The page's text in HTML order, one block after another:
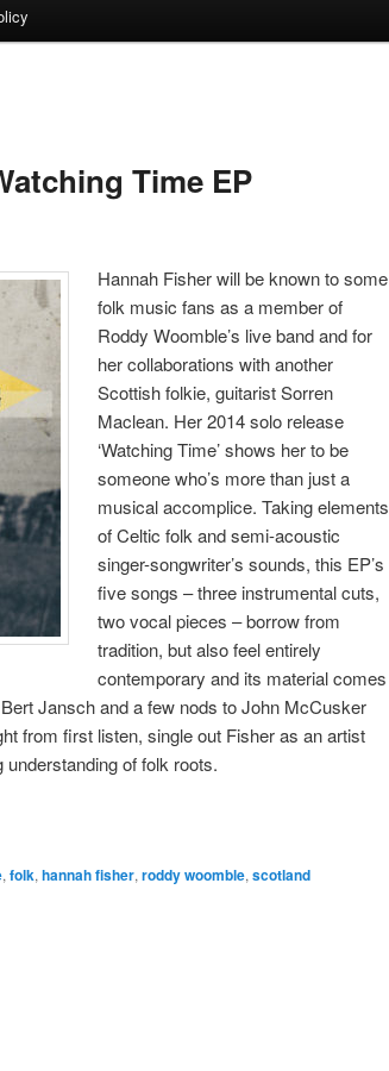
Time EP
Hannah Fisher will be known to some
folk music fans as a member of
Roddy Woomble’s live band and for
her collaborations with another
Scottish folkie, guitarist Sorren
Maclean. Her 2014 solo release
‘Watching Time’ shows her to be
someone who’s more than just a
musical accomplice. Taking elements
of Celtic folk and semi-acoustic
singer-songwriter’s sounds, this EP’s
five songs – three instrumental cuts,
two vocal pieces – borrow from
tradition, but also feel entirely
contemporary and its material comes
Jansch and a few nods to John McCusker
from first listen, single out Fisher as an artist
of folk roots.
, folk, hannah fisher, roddy woomble, scotland